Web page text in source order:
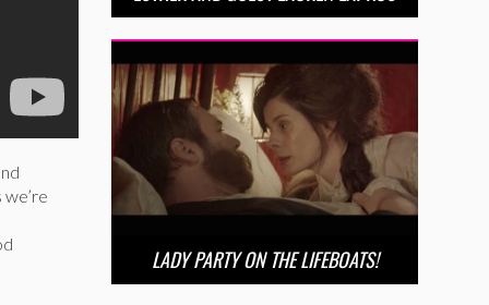
LADY PARTY ON THE LIFEBOATS!